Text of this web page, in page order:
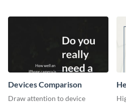
Devices Comparison
Draw attention to device